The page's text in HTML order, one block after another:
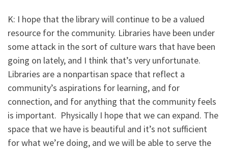
K: I hope that the library will continue to be a valued
resource for the community. Libraries have been under
some attack in the sort of culture wars that have been
going on lately, and I think that’s very unfortunate.
Libraries are a nonpartisan space that reflect a
community’s aspirations for learning, and for
connection, and for anything that the community feels
is important. Physically I hope that we can expand. The
space that we have is beautiful and it’s not sufficient
for what we’re doing, and we will be able to serve the